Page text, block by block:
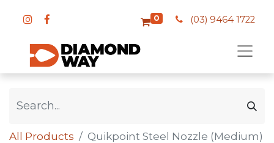
0 (03) 9464 1722
All Products Quikpoint Steel Nozzle (Medium)